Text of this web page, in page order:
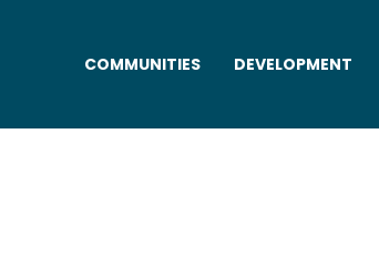
COMMUNITIES DEVELOPMENT